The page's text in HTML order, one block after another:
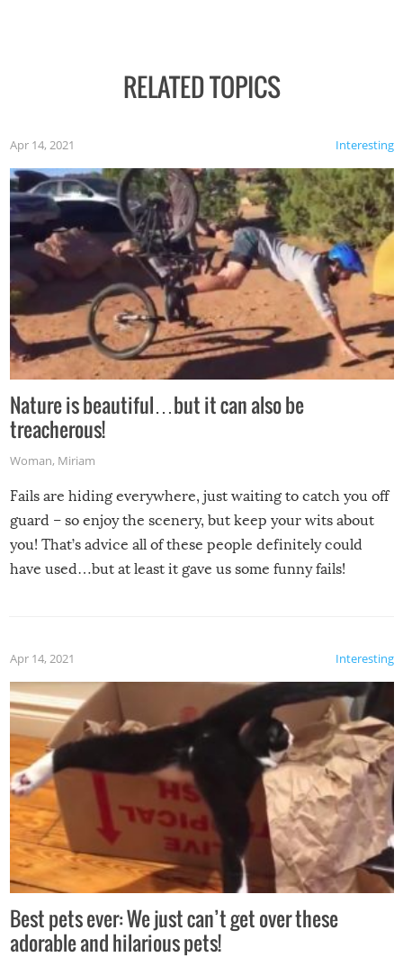
RELATED TOPICS
Interesting
Apr 14, 2021
Nature is beautiful…but it can also be
treacherous!
Woman, Miriam
Fails are hiding everywhere, just waiting to catch you off
guard – so enjoy the scenery, but keep your wits about
you! That’s advice all of these people definitely could
have used…but at least it gave us some funny fails!
Interesting
Apr 14, 2021
Best pets ever: We just can’t get over these
adorable and hilarious pets!